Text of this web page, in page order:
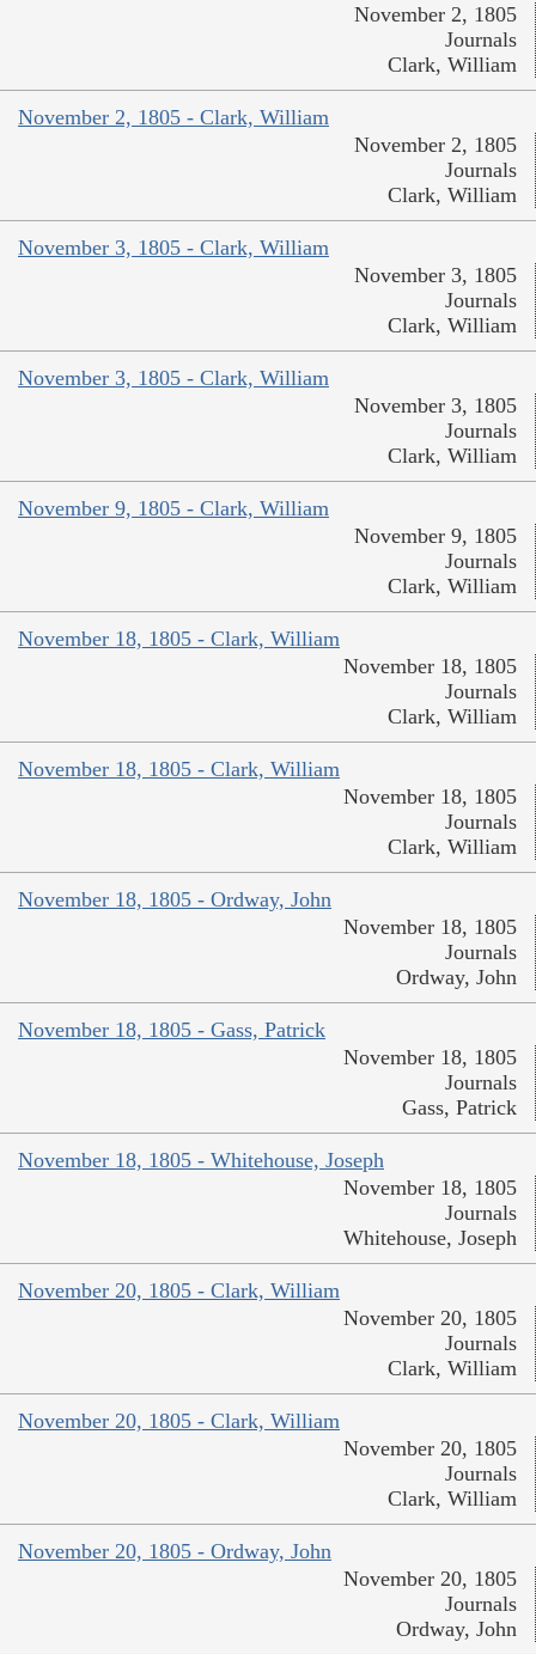
November 2, 1805
Journals
Clark, William
November 2, 1805 - Clark, William
November 2, 1805
Journals
Clark, William
November 3, 1805 - Clark, William
November 3, 1805
Journals
Clark, William
November 3, 1805 - Clark, William
November 3, 1805
Journals
Clark, William
November 9, 1805 - Clark, William
November 9, 1805
Journals
Clark, William
November 18, 1805 - Clark, William
November 18, 1805
Journals
Clark, William
November 18, 1805 - Clark, William
November 18, 1805
Journals
Clark, William
November 18, 1805 - Ordway, John
November 18, 1805
Journals
Ordway, John
November 18, 1805 - Gass, Patrick
November 18, 1805
Journals
Gass, Patrick
November 18, 1805 - Whitehouse, Joseph
November 18, 1805
Journals
Whitehouse, Joseph
November 20, 1805 - Clark, William
November 20, 1805
Journals
Clark, William
November 20, 1805 - Clark, William
November 20, 1805
Journals
Clark, William
November 20, 1805 - Ordway, John
November 20, 1805
Journals
Ordway, John